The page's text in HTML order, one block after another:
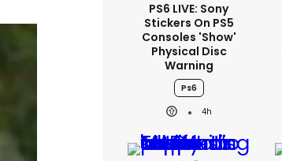
PS6 LIVE: Sony
Stickers On PS5
Consoles 'show'
Physical Disc
Warning
Ps6
4h